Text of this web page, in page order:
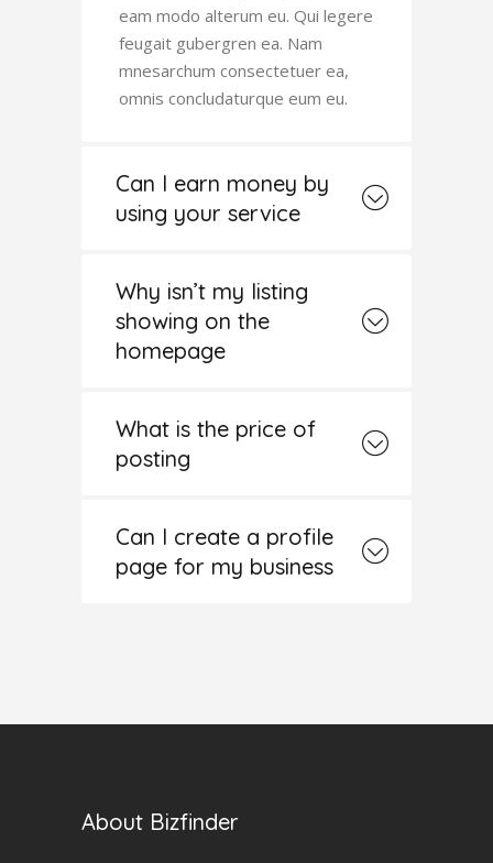
eam modo alterum eu. Qui legere
feugait gubergren ea. Nam
mnesarchum consectetuer ea,
omnis concludaturque eum eu.
Can I earn money by
using your service
Why isn’t my listing
showing on the
homepage
What is the price of
posting
Can I create a profile
page for my business
About Bizfinder